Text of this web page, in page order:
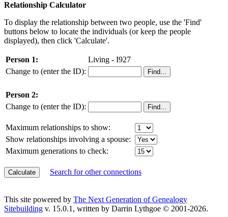
Relationship Calculator
To display the relationship between two people, use the 'Find'
buttons below to locate the individuals (or keep the people
displayed), then click 'Calculate'.
Person 1:
Living - I927
Change to (enter the ID):
Person 2:
Change to (enter the ID):
Maximum relationships to show:
Show relationships involving a spouse:
Maximum generations to check:
Search for other connections
This site powered by The Next Generation of Genealogy
Sitebuilding v. 15.0.1, written by Darrin Lythgoe © 2001-2026.